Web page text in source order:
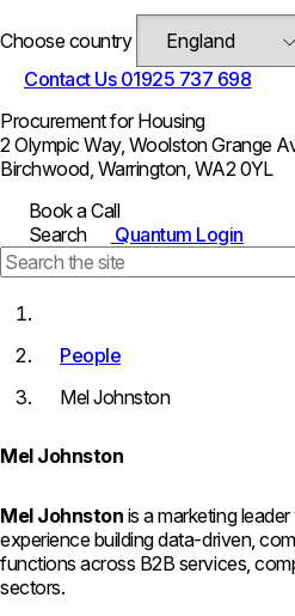
Choose country
Contact Us01925 737 698
Procurement for Housing
2 Olympic Way, Woolston Grange
Birchwood, Warrington, WA2 0YL
Book a Call
Search
Quantum Login
People
Mel Johnston
Mel Johnston
Mel Johnston is a marketing
experience building data-driven,
functions across B2B services,
sectors.